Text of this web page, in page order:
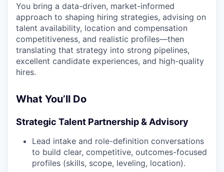
You bring a data-driven, market-informed
approach to shaping hiring strategies, advising on
talent availability, location and compensation
competitiveness, and realistic profiles—then
translating that strategy into strong pipelines,
excellent candidate experiences, and high-quality
hires.
What You’ll Do
Strategic Talent Partnership & Advisory
Lead intake and role-definition conversations
to build clear, competitive, outcomes-focused
profiles (skills, scope, leveling, location).